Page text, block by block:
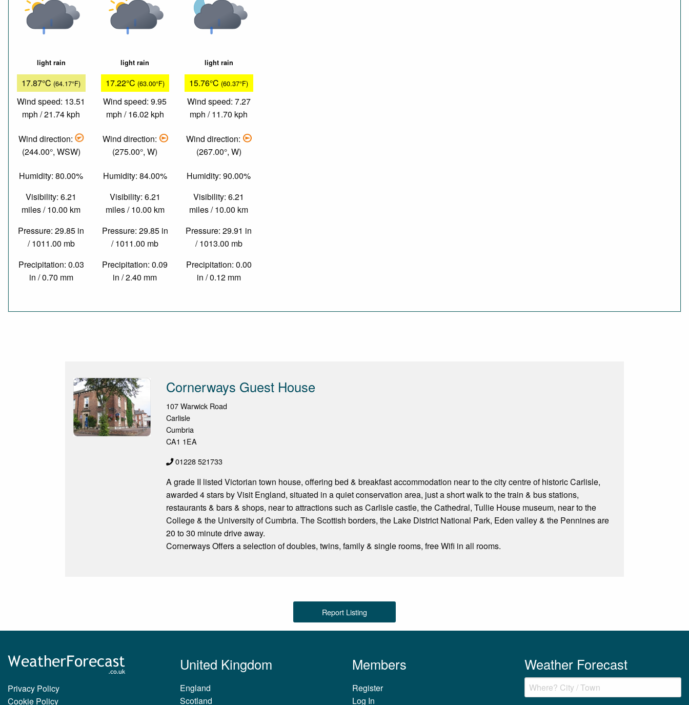
light rain
17.87°C (64.17°F)
Wind speed: 13.51
mph / 21.74 kph
Wind direction:
(244.00°, WSW)
Humidity: 80.00%
Visibility: 6.21
miles / 10.00 km
Pressure: 29.85 in
/ 1011.00 mb
Precipitation: 0.03
in / 0.70 mm
light rain
17.22°C (63.00°F)
Wind speed: 9.95
mph / 16.02 kph
Wind direction:
(275.00°, W)
Humidity: 84.00%
Visibility: 6.21
miles / 10.00 km
Pressure: 29.85 in
/ 1011.00 mb
Precipitation: 0.09
in / 2.40 mm
light rain
15.76°C (60.37°F)
Wind speed: 7.27
mph / 11.70 kph
Wind direction:
(267.00°, W)
Humidity: 90.00%
Visibility: 6.21
miles / 10.00 km
Pressure: 29.91 in
/ 1013.00 mb
Precipitation: 0.00
in / 0.12 mm
Cornerways Guest House
107 Warwick Road
Carlisle
Cumbria
CA1 1EA
01228 521733
A grade II listed Victorian town house, offering bed & breakfast accommodation near to the city centre of historic Carlisle,
awarded 4 stars by Visit England, situated in a quiet conservation area, just a short walk to the train & bus stations,
restaurants & bars & shops, near to attractions such as Carlisle castle, the Cathedral, Tullie House museum, near to the
College & the University of Cumbria. The Scottish borders, the Lake District National Park, Eden valley & the Pennines are
20 to 30 minute drive away.
Cornerways Offers a selection of doubles, twins, family & single rooms, free Wifi in all rooms.
Report Listing
Privacy Policy
Cookie Policy
United Kingdom
England
Scotland
Members
Register
Log In
Weather Forecast